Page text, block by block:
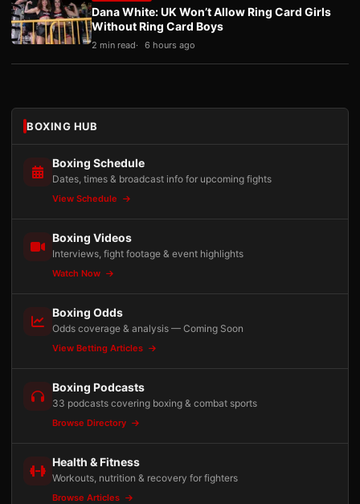
Dana White: UK Won’t Allow Ring Card Girls
Without Ring Card Boys
2 min read 6 hours ago
BOXING HUB
Boxing Schedule
Dates, times & broadcast info for upcoming fights
View Schedule
Boxing Videos
Interviews, fight footage & event highlights
Watch Now
Boxing Odds
Odds coverage & analysis — Coming Soon
View Betting Articles
Boxing Podcasts
33 podcasts covering boxing & combat sports
Browse Directory
Health & Fitness
Workouts, nutrition & recovery for fighters
Browse Articles